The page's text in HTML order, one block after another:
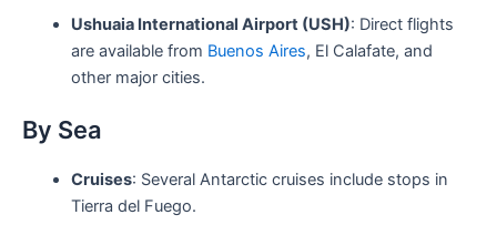
Ushuaia International Airport (USH): Direct flights
are available from Buenos Aires, El Calafate, and
other major cities.
By Sea
Cruises: Several Antarctic cruises include stops in
Tierra del Fuego.